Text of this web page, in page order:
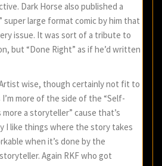
Dark Horse also published a
super large format comic by him that
issue. It was sort of a tribute to
but “Done Right” as if he’d written
wise, though certainly not fit to
more of the side of the “Self-
a storyteller” cause that’s
I like things where the story takes
when it’s done by the
Again RKF who got